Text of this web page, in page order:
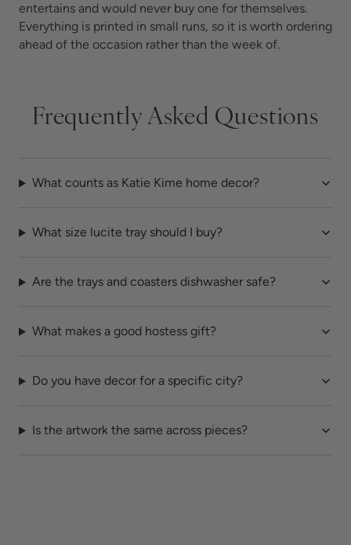
entertains and would never buy one for themselves.
Everything is printed in small runs, so it is worth ordering
ahead of the occasion rather than the week of.
Frequently Asked Questions
What counts as Katie Kime home decor?
What size lucite tray should I buy?
Are the trays and coasters dishwasher safe?
What makes a good hostess gift?
Do you have decor for a specific city?
Is the artwork the same across pieces?